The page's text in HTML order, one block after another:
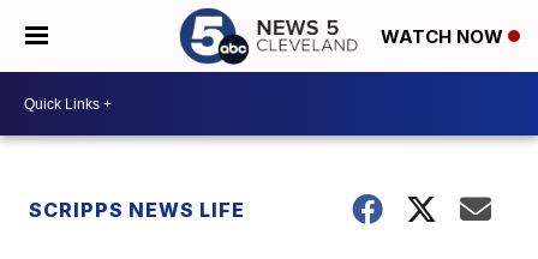
WATCH NOW
SCRIPPS NEWS LIFE